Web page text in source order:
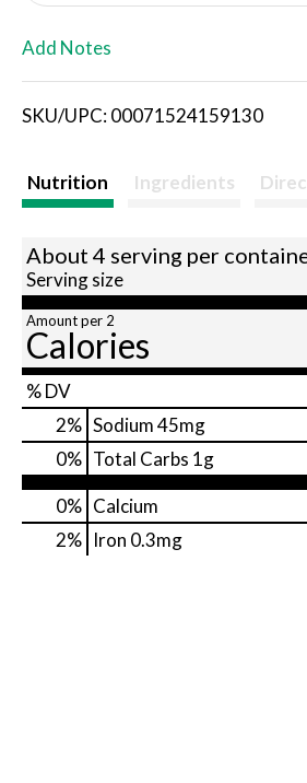
i
s
Add Notes
SKU/UPC: 00071524159130
Nutrition Ingredients
About 4 serving per
Serving size
Amount per 2
Calories
% DV
2% Sodium45mg
0% Total Carbs 1g
0% Calcium
2% Iron 0.3mg